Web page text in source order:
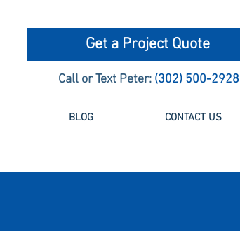
Get a Project Quote
Call or Text Peter: (302) 500-2928
BLOG CONTACT US